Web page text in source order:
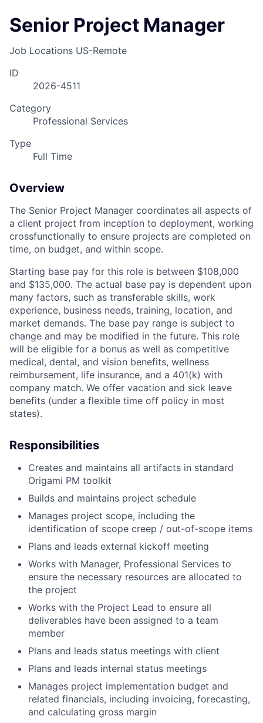
Senior Project Manager
Job Locations US-Remote
ID
2026-4511
Category
Professional Services
Type
Full Time
Overview
The Senior Project Manager coordinates all aspects of
a client project from inception to deployment, working
crossfunctionally to ensure projects are completed on
time, on budget, and within scope.
Starting base pay for this role is between $108,000
and $135,000. The actual base pay is dependent upon
many factors, such as transferable skills, work
experience, business needs, training, location, and
market demands. The base pay range is subject to
change and may be modified in the future. This role
will be eligible for a bonus as well as competitive
medical, dental, and vision benefits, wellness
reimbursement, life insurance, and a 401(k) with
company match. We offer vacation and sick leave
benefits (under a flexible time off policy in most
states).
Responsibilities
Creates and maintains all artifacts in standard
Origami PM toolkit
Builds and maintains project schedule
Manages project scope, including the
identification of scope creep / out-of-scope items
Plans and leads external kickoff meeting
Works with Manager, Professional Services to
ensure the necessary resources are allocated to
the project
Works with the Project Lead to ensure all
deliverables have been assigned to a team
member
Plans and leads status meetings with client
Plans and leads internal status meetings
Manages project implementation budget and
related financials, including invoicing, forecasting,
and calculating gross margin